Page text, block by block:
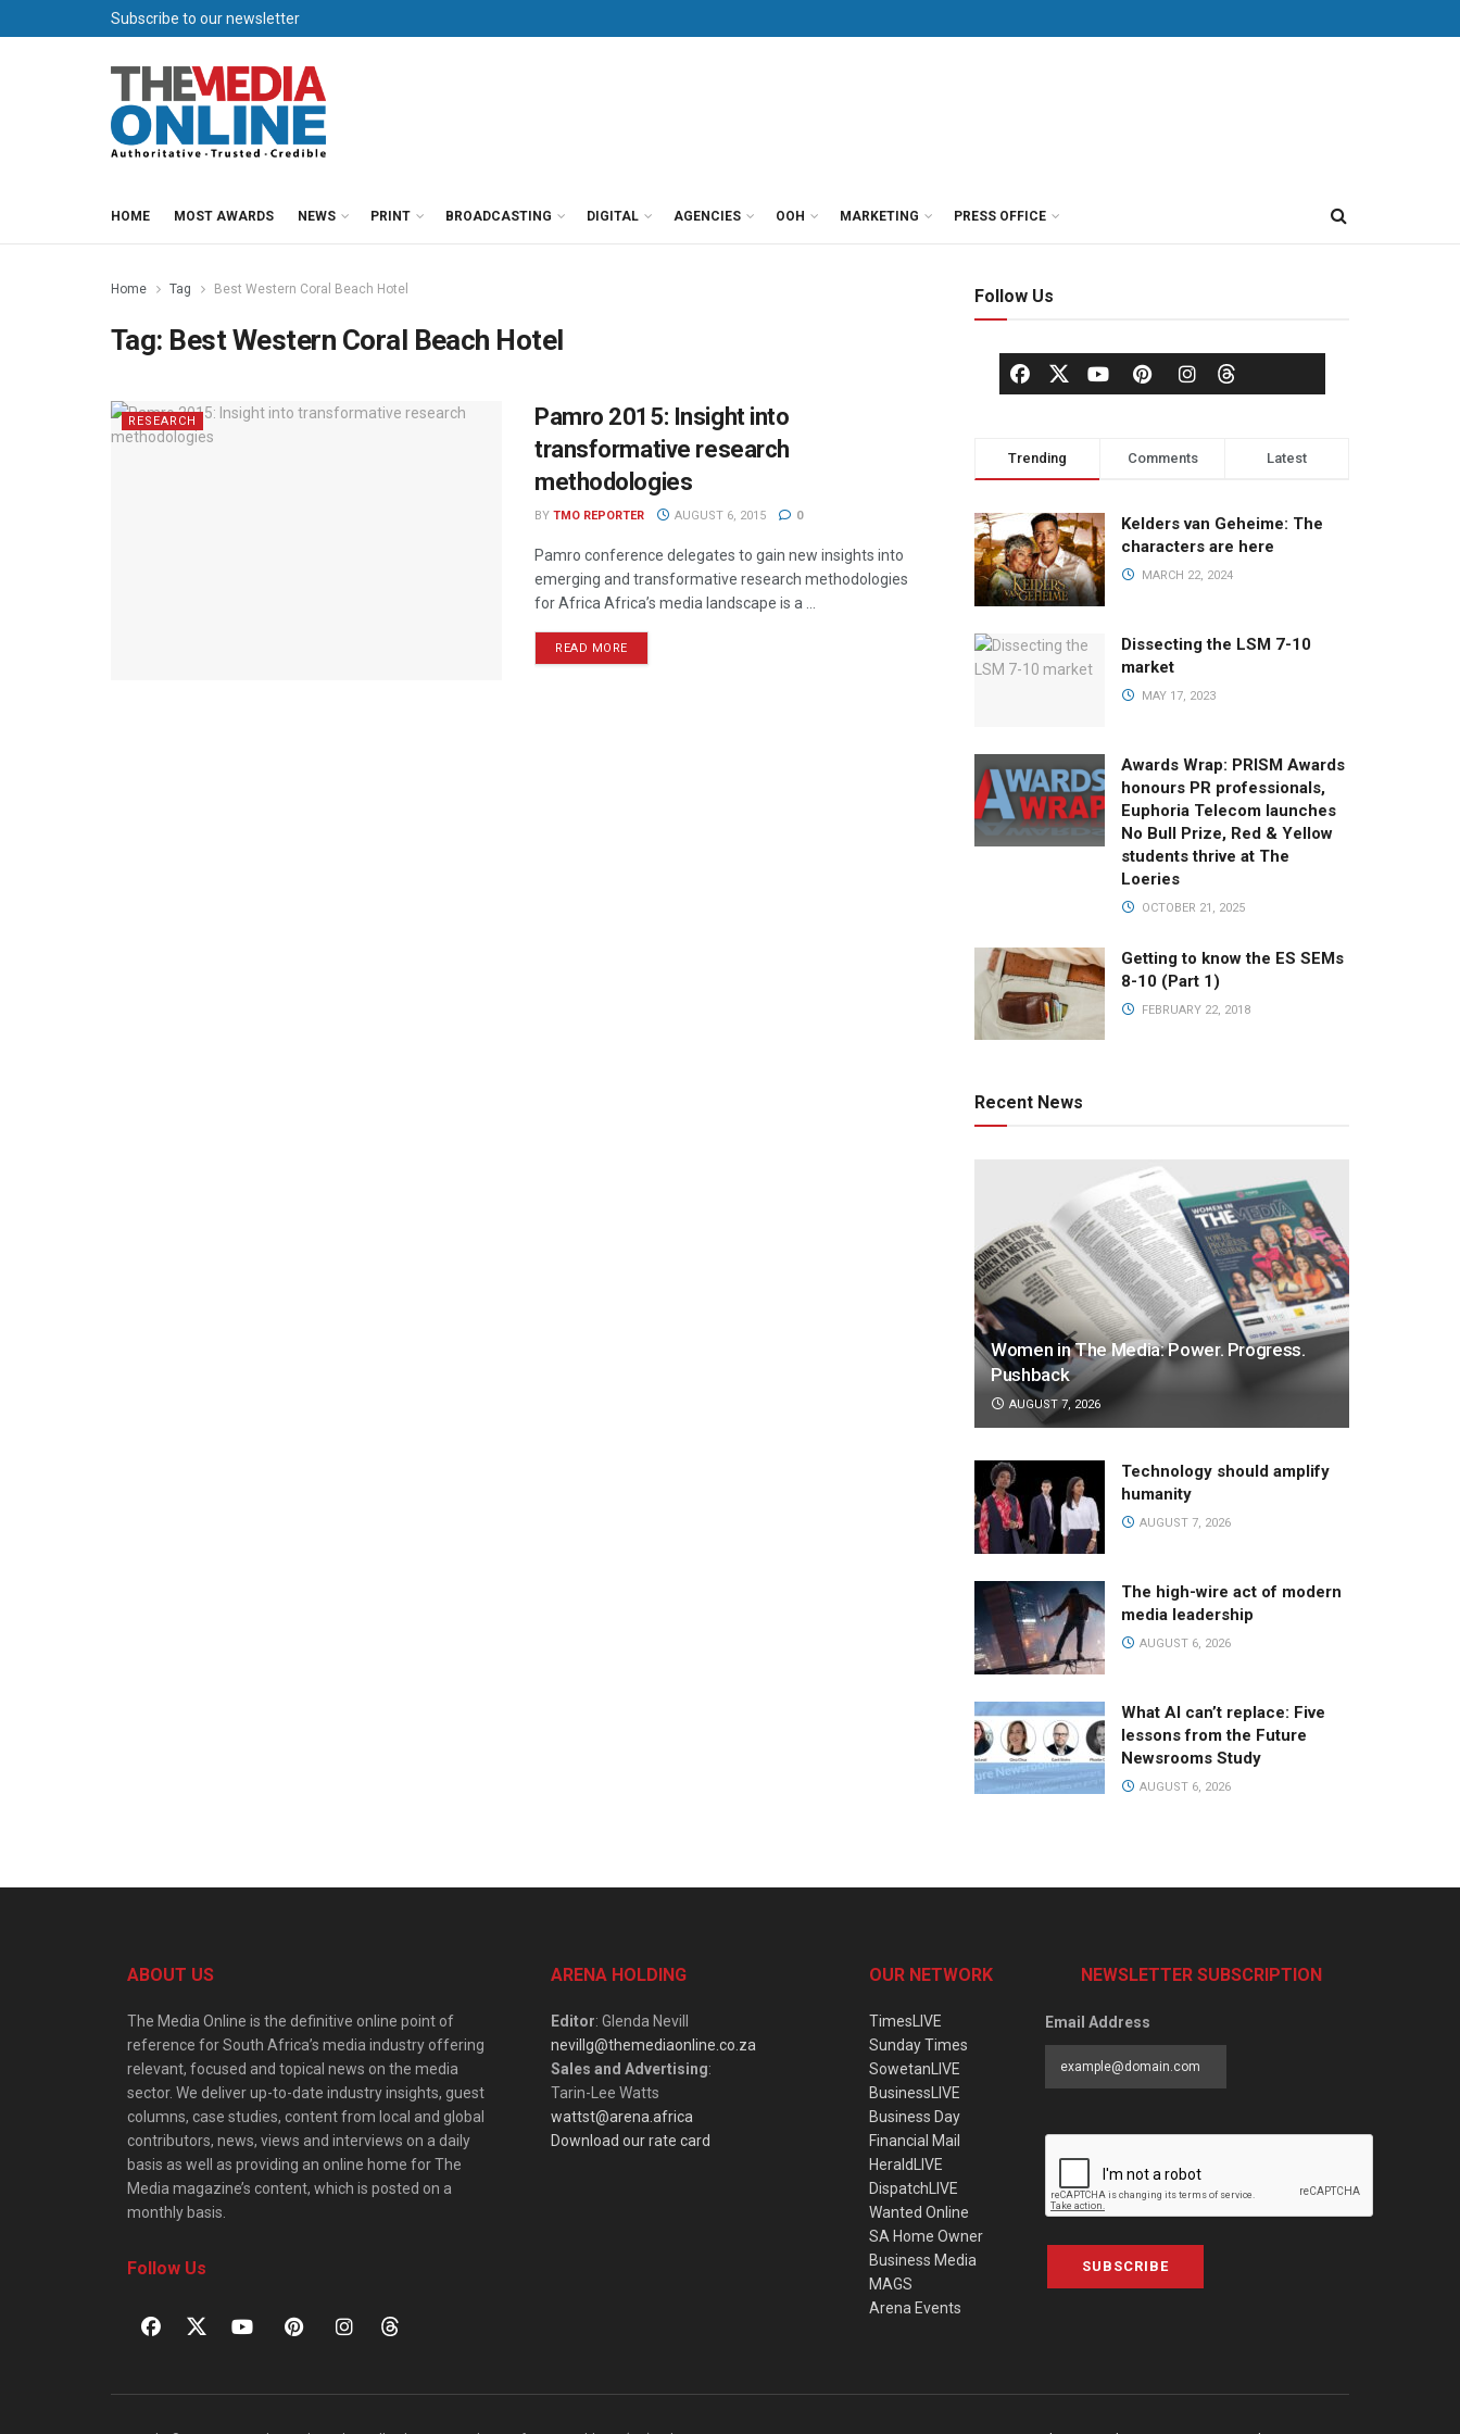
Subscribe to our newsletter
HOME MOST AWARDS NEWS PRINT BROADCASTING DIGITAL AGENCIES OOH MARKETING PRESS OFFICE
Home Tag Best Western Coral Beach Hotel
Tag: Best Western Coral Beach Hotel
RESEARCH
Pamro 2015: Insight into
transformative research
methodologies
BY TMO REPORTER AUGUST 6, 2015 0
Pamro conference delegates to gain new insights into
emerging and transformative research methodologies
for Africa Africa’s media landscape is a ...
READ MORE
Follow Us
Trending Comments Latest
Kelders van Geheime: The
characters are here
MARCH 22, 2024
Dissecting the LSM 7-10
market
MAY 17, 2023
Awards Wrap: PRISM Awards
honours PR professionals,
Euphoria Telecom launches
No Bull Prize, Red & Yellow
students thrive at The
Loeries
OCTOBER 21, 2025
Getting to know the ES SEMs
8-10 (Part 1)
FEBRUARY 22, 2018
Recent News
Women in The Media: Power. Progress.
Pushback
AUGUST 7, 2026
Technology should amplify
humanity
AUGUST 7, 2026
The high-wire act of modern
media leadership
AUGUST 6, 2026
What AI can’t replace: Five
lessons from the Future
Newsrooms Study
AUGUST 6, 2026
ABOUT US
The Media Online is the definitive online point of
reference for South Africa’s media industry offering
relevant, focused and topical news on the media
sector. We deliver up-to-date industry insights, guest
columns, case studies, content from local and global
contributors, news, views and interviews on a daily
basis as well as providing an online home for The
Media magazine’s content, which is posted on a
monthly basis.
Follow Us
ARENA HOLDING
Editor: Glenda Nevill
nevillg@themediaonline.co.za
Sales and Advertising:
Tarin-Lee Watts
wattst@arena.africa
Download our rate card
OUR NETWORK
TimesLIVE
Sunday Times
SowetanLIVE
BusinessLIVE
Business Day
Financial Mail
HeraldLIVE
DispatchLIVE
Wanted Online
SA Home Owner
Business Media
MAGS
Arena Events
NEWSLETTER SUBSCRIPTION
Email Address
SUBSCRIBE